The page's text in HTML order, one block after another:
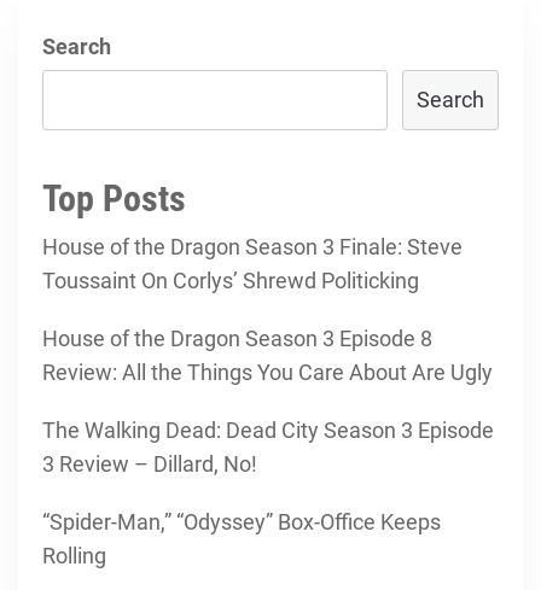
Search
Search
Top Posts
House of the Dragon Season 3 Finale: Steve
Toussaint On Corlys’ Shrewd Politicking
House of the Dragon Season 3 Episode 8
Review: All the Things You Care About Are Ugly
The Walking Dead: Dead City Season 3 Episode
3 Review – Dillard, No!
“Spider-Man,” “Odyssey” Box-Office Keeps
Rolling